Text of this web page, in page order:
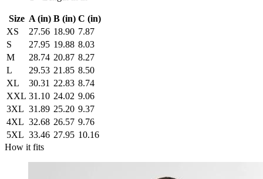
Size A (in) B (in) C (in)
XS
27.56 18.90 7.87
S
27.95 19.88 8.03
M
28.74 20.87 8.27
L
29.53 21.85 8.50
XL
30.31 22.83 8.74
XXL 31.10 24.02 9.06
3XL 31.89 25.20 9.37
4XL 32.68 26.57 9.76
5XL 33.46 27.95 10.16
How it fits